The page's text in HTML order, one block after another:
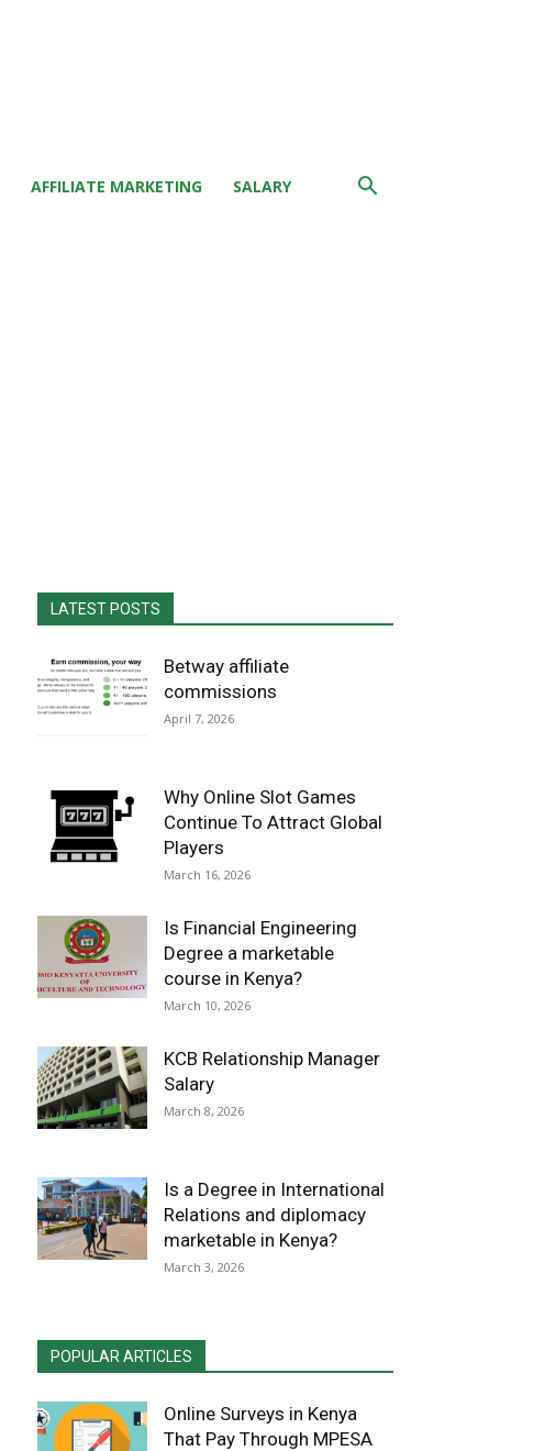
AFFILIATE MARKETING SALARY
LATEST POSTS
Betway affiliate
commissions
April 7, 2026
Why Online Slot Games
Continue To Attract Global
Players
March 16, 2026
Is Financial Engineering
Degree a marketable
course in Kenya?
March 10, 2026
KCB Relationship Manager
Salary
March 8, 2026
Is a Degree in International
Relations and diplomacy
marketable in Kenya?
March 3, 2026
POPULAR ARTICLES
Online Surveys in Kenya
That Pay Through MPESA